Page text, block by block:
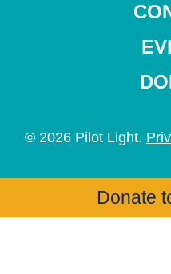
© 2026 Pilot Light.
Donate